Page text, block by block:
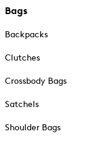
Bags
Backpacks
Clutches
Crossbody Bags
Satchels
Shoulder Bags